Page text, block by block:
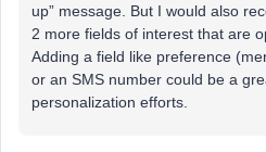
up” message. But I would also
2 more fields of interest that are
Adding a field like preference
or an SMS number could be a
personalization efforts.